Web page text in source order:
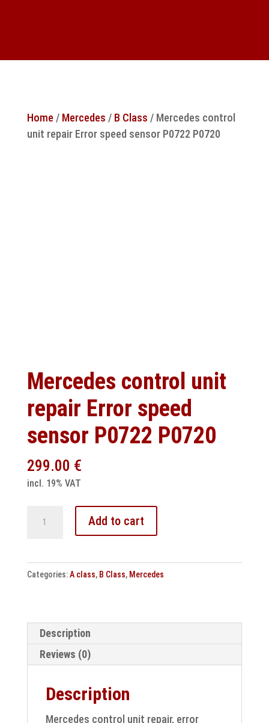
Home/ Mercedes / B Class / Mercedes control
unit repair Error speed sensor P0722 P0720
Mercedes control unit
repair Error speed
sensor P0722 P0720
299.00 €
incl. 19% VAT
repair
Error
P0722
P0720
quantity
Add to cart
Categories:A class, B Class, Mercedes
Description
Reviews (0)
Description
Mercedes control unit repair, error